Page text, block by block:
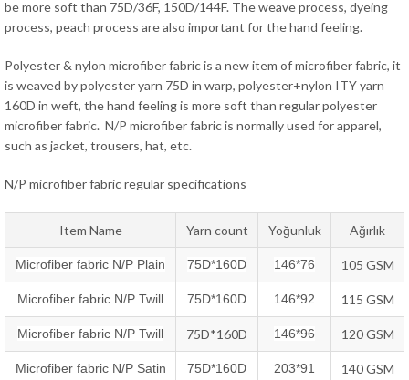
be more soft than 75D/36F, 150D/144F. The weave process, dyeing
process, peach process are also important for the hand feeling.
Polyester & nylon microfiber fabric is a new item of microfiber fabric, it
is weaved by polyester yarn 75D in warp, polyester+nylon ITY yarn
160D in weft, the hand feeling is more soft than regular polyester
microfiber fabric. N/P microfiber fabric is normally used for apparel,
such as jacket, trousers, hat, etc.
N/P microfiber fabric regular specifications
Item Name Yarn count Yoğunluk Ağırlık
Microfiber fabric N/P Plain 75D*160D 146*76 105 GSM
Microfiber fabric N/P Twill 75D*160D 146*92 115 GSM
Microfiber fabric N/P Twill 75D*160D 146*96 120 GSM
Microfiber fabric N/P Satin 75D*160D 203*91 140 GSM